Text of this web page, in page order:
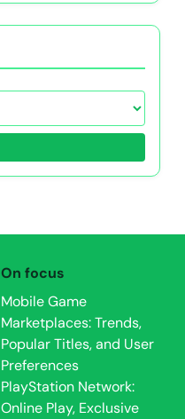
On focus
Mobile Game
Marketplaces: Trends,
Popular Titles, and User
Preferences
PlayStation Network:
Online Play, Exclusive